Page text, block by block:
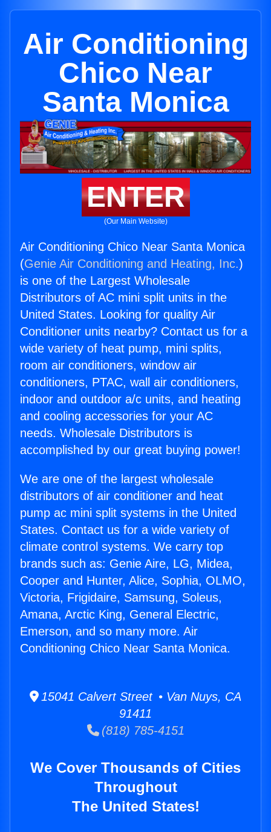
Air Conditioning
Chico Near
Santa Monica
ENTER
(Our Main Website)
Air Conditioning Chico Near Santa Monica
(Genie Air Conditioning and Heating, Inc.)
is one of the Largest Wholesale
Distributors of AC mini split units in the
United States. Looking for quality Air
Conditioner units nearby? Contact us for a
wide variety of heat pump, mini splits,
room air conditioners, window air
conditioners, PTAC, wall air conditioners,
indoor and outdoor a/c units, and heating
and cooling accessories for your AC
needs. Wholesale Distributors is
accomplished by our great buying power!
We are one of the largest wholesale
distributors of air conditioner and heat
pump ac mini split systems in the United
States. Contact us for a wide variety of
climate control systems. We carry top
brands such as: Genie Aire, LG, Midea,
Cooper and Hunter, Alice, Sophia, OLMO,
Victoria, Frigidaire, Samsung, Soleus,
Amana, Arctic King, General Electric,
Emerson, and so many more. Air
Conditioning Chico Near Santa Monica.
15041 Calvert Street • Van Nuys, CA
91411
(818) 785-4151
We Cover Thousands of Cities
Throughout
The United States!